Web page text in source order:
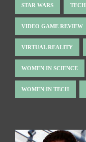
STAR WARS TECH
VIDEO GAME REVIEW
VIRTUAL REALITY
WOMEN IN SCIENCE
WOMEN IN TECH